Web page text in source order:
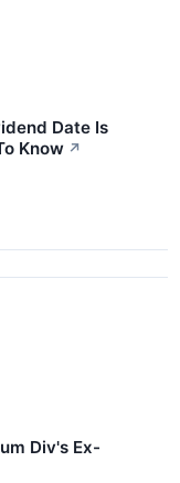
Date Is
Know ↗
Div's Ex-